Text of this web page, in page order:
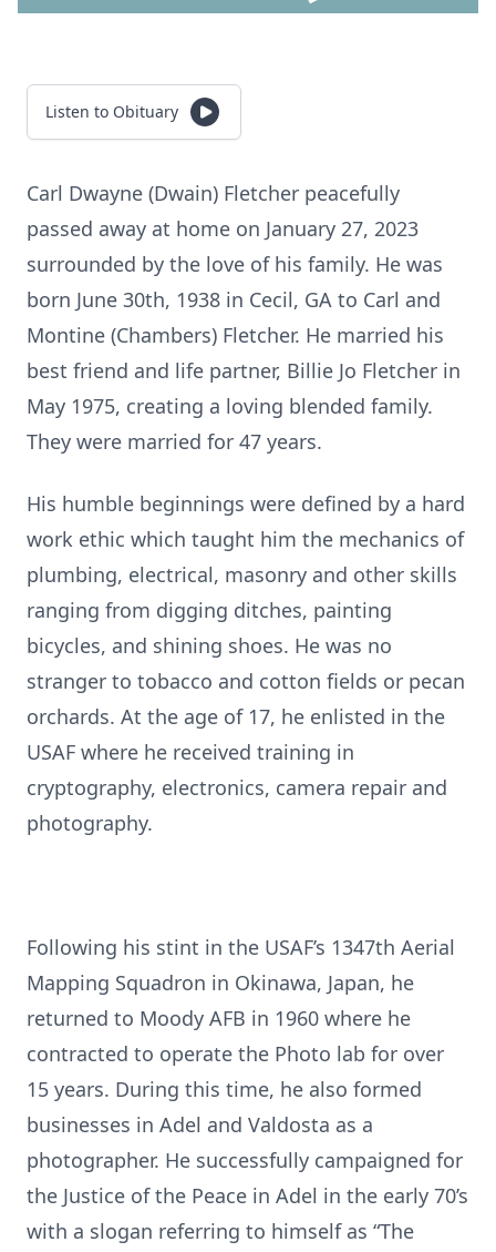
Listen to Obituary
Carl Dwayne (Dwain) Fletcher peacefully
passed away at home on January 27, 2023
surrounded by the love of his family. He was
born June 30th, 1938 in Cecil, GA to Carl and
Montine (Chambers) Fletcher. He married his
best friend and life partner, Billie Jo Fletcher in
May 1975, creating a loving blended family.
They were married for 47 years.
His humble beginnings were defined by a hard
work ethic which taught him the mechanics of
plumbing, electrical, masonry and other skills
ranging from digging ditches, painting
bicycles, and shining shoes. He was no
stranger to tobacco and cotton fields or pecan
orchards. At the age of 17, he enlisted in the
USAF where he received training in
cryptography, electronics, camera repair and
photography.
Following his stint in the USAF’s 1347th Aerial
Mapping Squadron in Okinawa, Japan, he
returned to Moody AFB in 1960 where he
contracted to operate the Photo lab for over
15 years. During this time, he also formed
businesses in Adel and Valdosta as a
photographer. He successfully campaigned for
the Justice of the Peace in Adel in the early 70’s
with a slogan referring to himself as “The